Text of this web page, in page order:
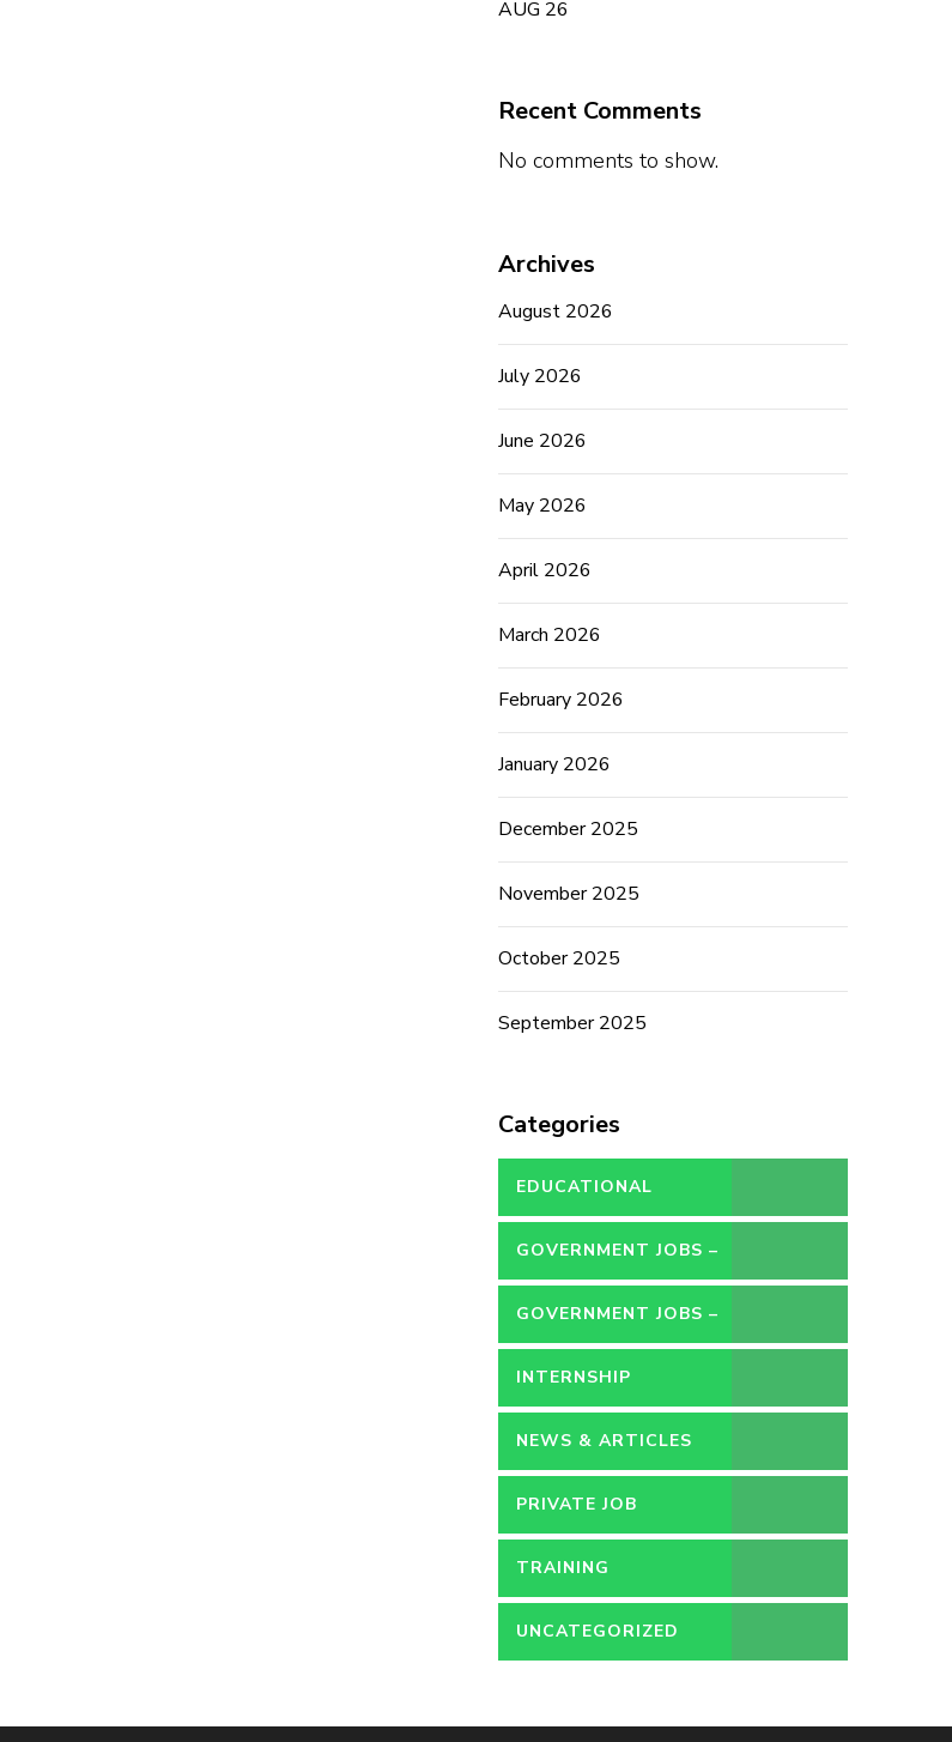
AUG 26
Recent Comments
No comments to show.
Archives
August 2026
July 2026
June 2026
May 2026
April 2026
March 2026
February 2026
January 2026
December 2025
November 2025
October 2025
September 2025
Categories
EDUCATIONAL
GOVERNMENT JOBS –
CONTRACT
GOVERNMENT JOBS –
PERMANENT
INTERNSHIP
NEWS & ARTICLES
PRIVATE JOB
TRAINING
UNCATEGORIZED